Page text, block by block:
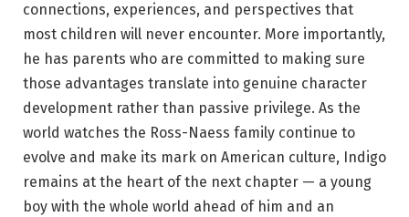
connections, experiences, and perspectives that
most children will never encounter. More importantly,
he has parents who are committed to making sure
those advantages translate into genuine character
development rather than passive privilege. As the
world watches the Ross-Naess family continue to
evolve and make its mark on American culture, Indigo
remains at the heart of the next chapter — a young
boy with the whole world ahead of him and an